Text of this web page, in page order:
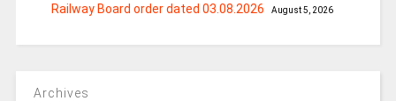
Railway Board order dated 03.08.2026
August 5, 2026
Archives